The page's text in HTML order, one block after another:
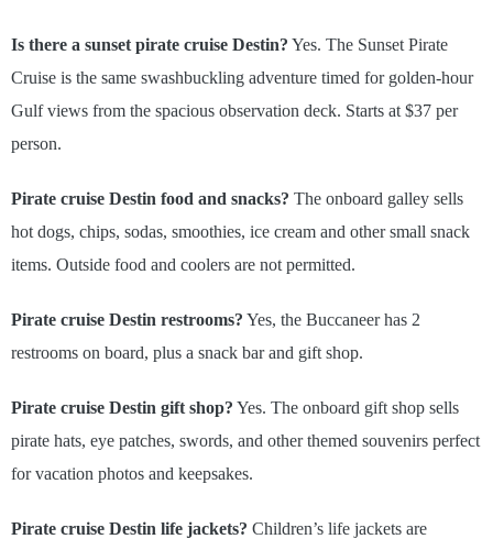
Is there a sunset pirate cruise Destin? Yes. The Sunset Pirate
Cruise is the same swashbuckling adventure timed for golden-hour
Gulf views from the spacious observation deck. Starts at $37 per
person.
Pirate cruise Destin food and snacks? The onboard galley sells
hot dogs, chips, sodas, smoothies, ice cream and other small snack
items. Outside food and coolers are not permitted.
Pirate cruise Destin restrooms? Yes, the Buccaneer has 2
restrooms on board, plus a snack bar and gift shop.
Pirate cruise Destin gift shop? Yes. The onboard gift shop sells
pirate hats, eye patches, swords, and other themed souvenirs perfect
for vacation photos and keepsakes.
Pirate cruise Destin life jackets? Children’s life jackets are